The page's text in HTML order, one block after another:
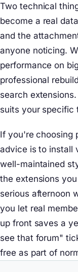
Two technical
become a real
and the
anyone noticing.
performance on
professional
search
suits your specific
If you're choosing
advice is to install
well-maintained
the extensions
serious afternoon
you let real
up front saves a
see that forum"
free as part of